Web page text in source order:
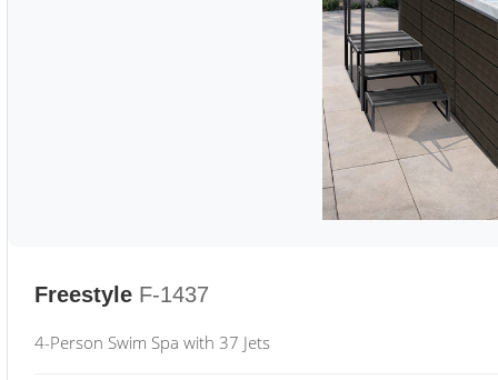
Freestyle F-1437
4-Person Swim Spa with 37 Jets